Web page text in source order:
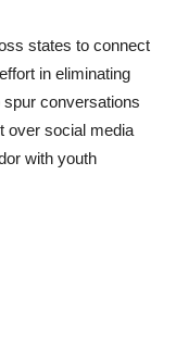
states to connect
in eliminating
spur conversations
over social media
with youth